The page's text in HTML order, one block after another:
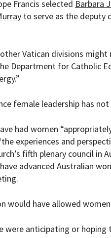
Francis selected Barbara
to serve as the deputy
Vatican divisions
Department for Catholic
female leadership has
had women
experiences and
fifth plenary council
advanced Australian
would have allowed
were anticipating or hoping